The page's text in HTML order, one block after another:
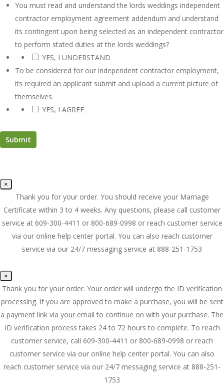
You must read and understand the lords weddings independent
contractor employment agreement addendum and understand
its contingent upon being selected as an independent contractor
to perform stated duties at the lords weddings?
*
YES, I UNDERSTAND
To be considered for our independent contractor employment,
its required an applicant submit and upload a current picture of
themselves.
YES, I AGREE
×
Thank you for your order. You should receive your Marriage
Certificate within 3 to 4 weeks. Any questions, please call customer
service at 609-300-4411 or 800-689-0998 or reach customer service
via our online help center portal. You can also reach customer
service via our 24/7 messaging service at 888-251-1753
×
Thank you for your order. Your order will undergo the ID verification
processing. If you are approved to make a purchase, you will be sent
a payment link via your email to continue on with your purchase. The
ID verification process takes 24 to 72 hours to complete. To reach
customer service, call 609-300-4411 or 800-689-0998 or reach
customer service via our online help center portal. You can also
reach customer service via our 24/7 messaging service at 888-251-
1753